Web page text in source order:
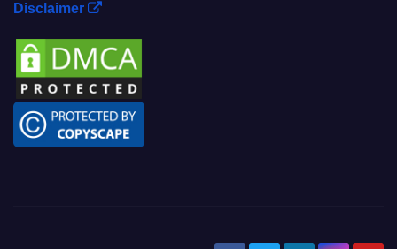
Disclaimer